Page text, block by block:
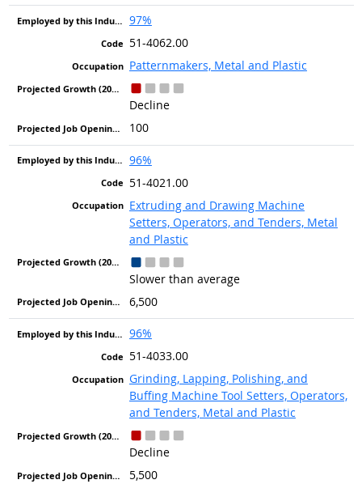
97%
51-4062.00
Patternmakers, Metal and Plastic
Decline
100
96%
51-4021.00
Extruding and Drawing Machine
Setters, Operators, and Tenders, Metal
and Plastic
Slower than average
6,500
96%
51-4033.00
Grinding, Lapping, Polishing, and
Buffing Machine Tool Setters, Operators,
and Tenders, Metal and Plastic
Decline
5,500